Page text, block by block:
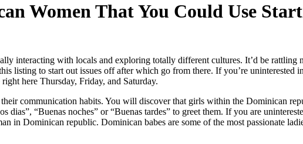
Women That You Could Use
interacting with locals and exploring totally different cultures. It’d be rattling
listing to start out issues off after which go from there. If you’re uninterested
here Thursday, Friday, and Saturday.
communication habits. You will discover that girls within the Dominican
“Buenas noches” or “Buenas tardes” to greet them. If you are
Dominican republic. Dominican babes are some of the most passionate